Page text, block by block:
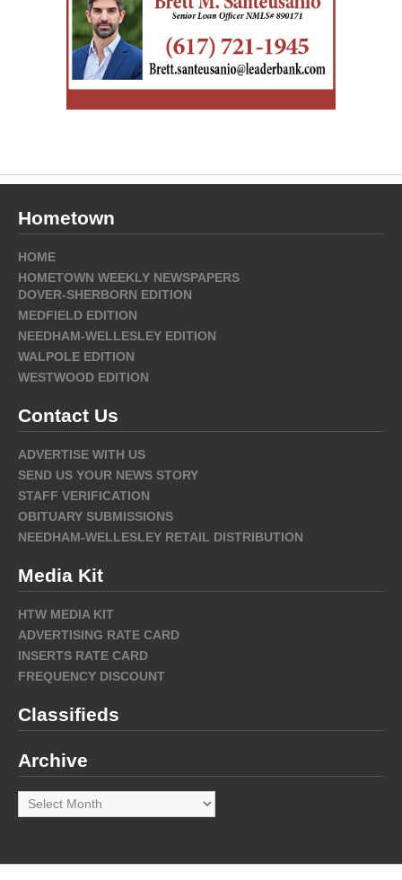
Hometown
HOME
HOMETOWN WEEKLY NEWSPAPERS
DOVER-SHERBORN EDITION
MEDFIELD EDITION
NEEDHAM-WELLESLEY EDITION
WALPOLE EDITION
WESTWOOD EDITION
Contact Us
ADVERTISE WITH US
SEND US YOUR NEWS STORY
STAFF VERIFICATION
OBITUARY SUBMISSIONS
NEEDHAM-WELLESLEY RETAIL DISTRIBUTION
Media Kit
HTW MEDIA KIT
ADVERTISING RATE CARD
INSERTS RATE CARD
FREQUENCY DISCOUNT
Classifieds
Archive
Archive